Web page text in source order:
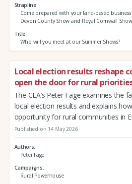
Strapline
Come prepared with your land-based
Devon County Show and Royal Cornwall
Title
Who will you meet at our Summer Shows?
Local election results reshape
open the door for rural
The CLA’s Peter Fage examines the
local election results and explains
opportunity for rural communities in
Published on 14 May 2026
Authors
Peter Fage
Campaigns
Rural Powerhouse